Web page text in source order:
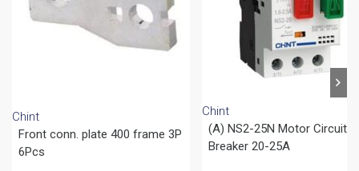
Chint
Front conn. plate 400 frame 3P
6Pcs
Chint
(A) NS2-25N Motor Circuit
Breaker 20-25A